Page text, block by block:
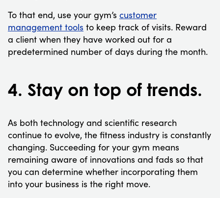
To that end, use your gym’s customer
management tools to keep track of visits. Reward
a client when they have worked out for a
predetermined number of days during the month.
4. Stay on top of trends.
As both technology and scientific research
continue to evolve, the fitness industry is constantly
changing. Succeeding for your gym means
remaining aware of innovations and fads so that
you can determine whether incorporating them
into your business is the right move.